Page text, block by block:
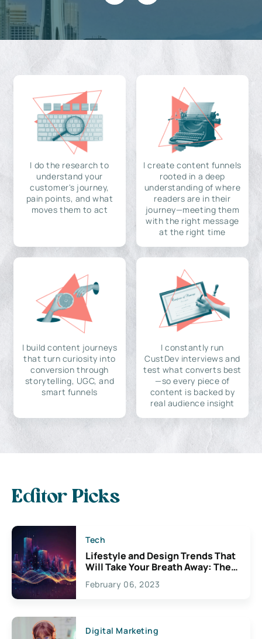
I do the research to
understand your
customer's journey,
pain points, and what
moves them to act
I create content funnels
rooted in a deep
understanding of where
readers are in their
journey—meeting them
with the right message
at the right time
I build content journeys
that turn curiosity into
conversion through
storytelling, UGC, and
smart funnels
I constantly run
CustDev interviews and
test what converts best
—so every piece of
content is backed by
real audience insight
Editor Picks
Tech
Lifestyle and Design Trends That
Will Take Your Breath Away: The
Exciting Possibilities For
Creativity
February 06, 2023
Digital Marketing